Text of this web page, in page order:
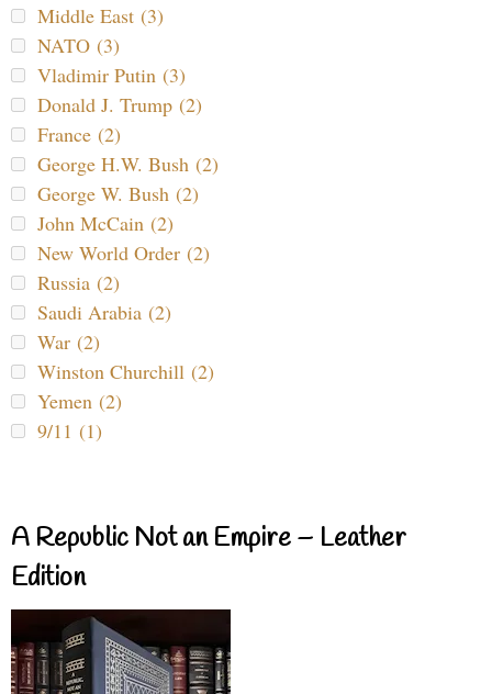
Middle East (3)
NATO (3)
Vladimir Putin (3)
Donald J. Trump (2)
France (2)
George H.W. Bush (2)
George W. Bush (2)
John McCain (2)
New World Order (2)
Russia (2)
Saudi Arabia (2)
War (2)
Winston Churchill (2)
Yemen (2)
9/11 (1)
A Republic Not an Empire – Leather
Edition